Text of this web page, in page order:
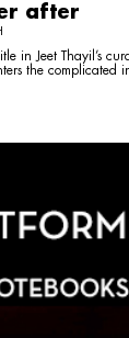
after
in Jeet Thayil’s
the complicated